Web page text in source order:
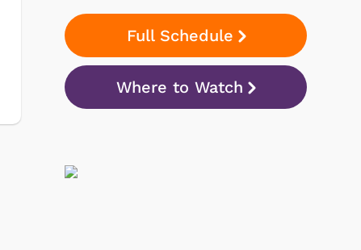
Full Schedule
Where to Watch